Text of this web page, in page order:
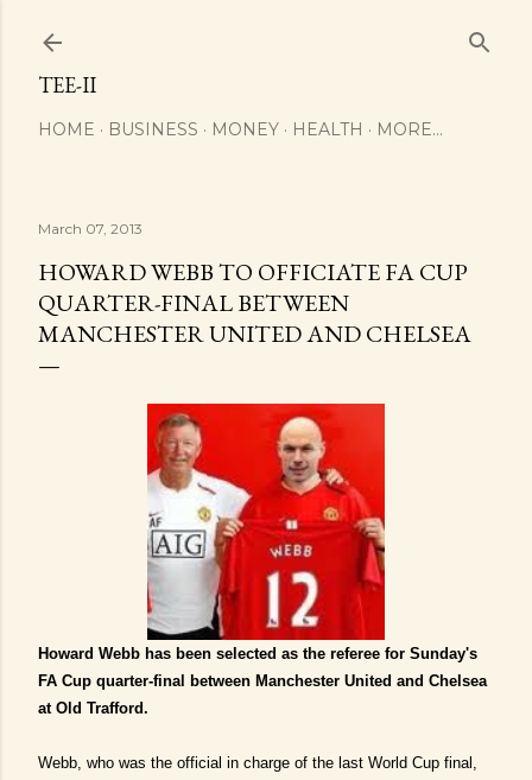
TEE-II
HOME BUSINESS MONEY HEALTH MORE…
March 07, 2013
HOWARD WEBB TO OFFICIATE FA CUP
QUARTER-FINAL BETWEEN
MANCHESTER UNITED AND CHELSEA
Howard Webb has been selected as the referee for Sunday's
FA Cup quarter-final between Manchester United and Chelsea
at Old Trafford.
Webb, who was the official in charge of the last World Cup final,